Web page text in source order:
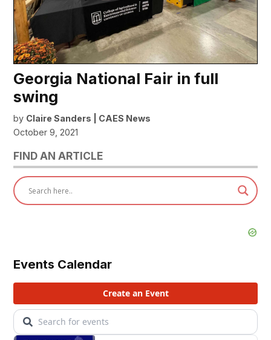
Georgia National Fair in full
swing
by Claire Sanders | CAES News
October 9, 2021
FIND AN ARTICLE
Events Calendar